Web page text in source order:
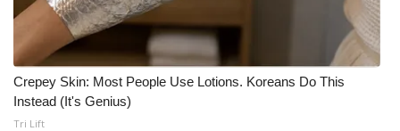
Crepey Skin: Most People Use Lotions. Koreans Do This
Instead (It's Genius)
Tri Lift